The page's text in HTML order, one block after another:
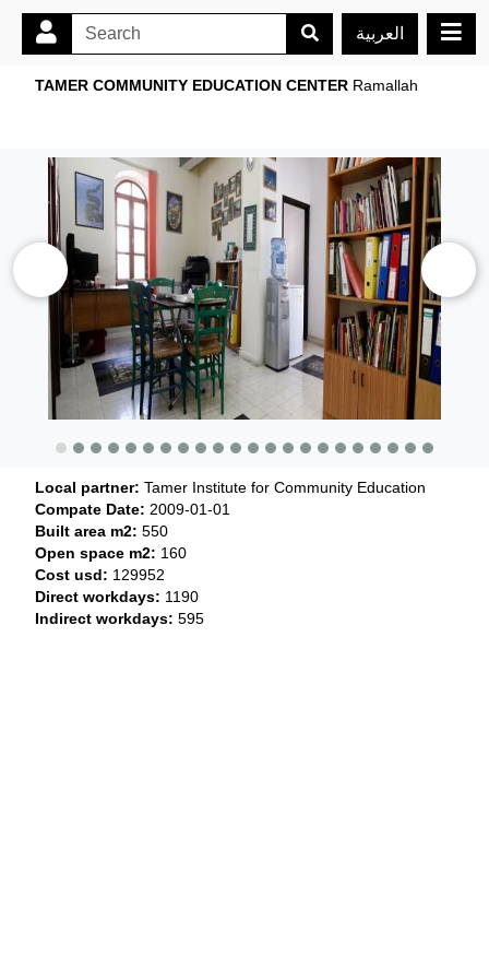
العربية
TAMER COMMUNITY EDUCATION CENTER Ramallah
Local partner: Tamer Institute for Community Education
Compate Date: 2009-01-01
Built area m2: 550
Open space m2: 160
Cost usd: 129952
Direct workdays: 1190
Indirect workdays: 595